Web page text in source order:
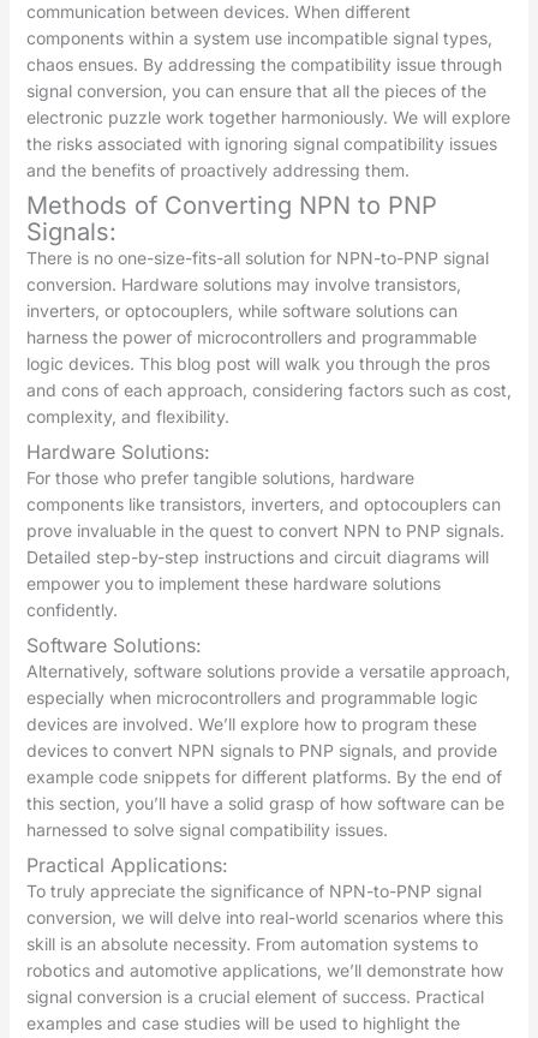
communication between devices. When different
components within a system use incompatible signal types,
chaos ensues. By addressing the compatibility issue through
signal conversion, you can ensure that all the pieces of the
electronic puzzle work together harmoniously. We will explore
the risks associated with ignoring signal compatibility issues
and the benefits of proactively addressing them.
Methods of Converting NPN to PNP
Signals:
There is no one-size-fits-all solution for NPN-to-PNP signal
conversion. Hardware solutions may involve transistors,
inverters, or optocouplers, while software solutions can
harness the power of microcontrollers and programmable
logic devices. This blog post will walk you through the pros
and cons of each approach, considering factors such as cost,
complexity, and flexibility.
Hardware Solutions:
For those who prefer tangible solutions, hardware
components like transistors, inverters, and optocouplers can
prove invaluable in the quest to convert NPN to PNP signals.
Detailed step-by-step instructions and circuit diagrams will
empower you to implement these hardware solutions
confidently.
Software Solutions:
Alternatively, software solutions provide a versatile approach,
especially when microcontrollers and programmable logic
devices are involved. We’ll explore how to program these
devices to convert NPN signals to PNP signals, and provide
example code snippets for different platforms. By the end of
this section, you’ll have a solid grasp of how software can be
harnessed to solve signal compatibility issues.
Practical Applications:
To truly appreciate the significance of NPN-to-PNP signal
conversion, we will delve into real-world scenarios where this
skill is an absolute necessity. From automation systems to
robotics and automotive applications, we’ll demonstrate how
signal conversion is a crucial element of success. Practical
examples and case studies will be used to highlight the